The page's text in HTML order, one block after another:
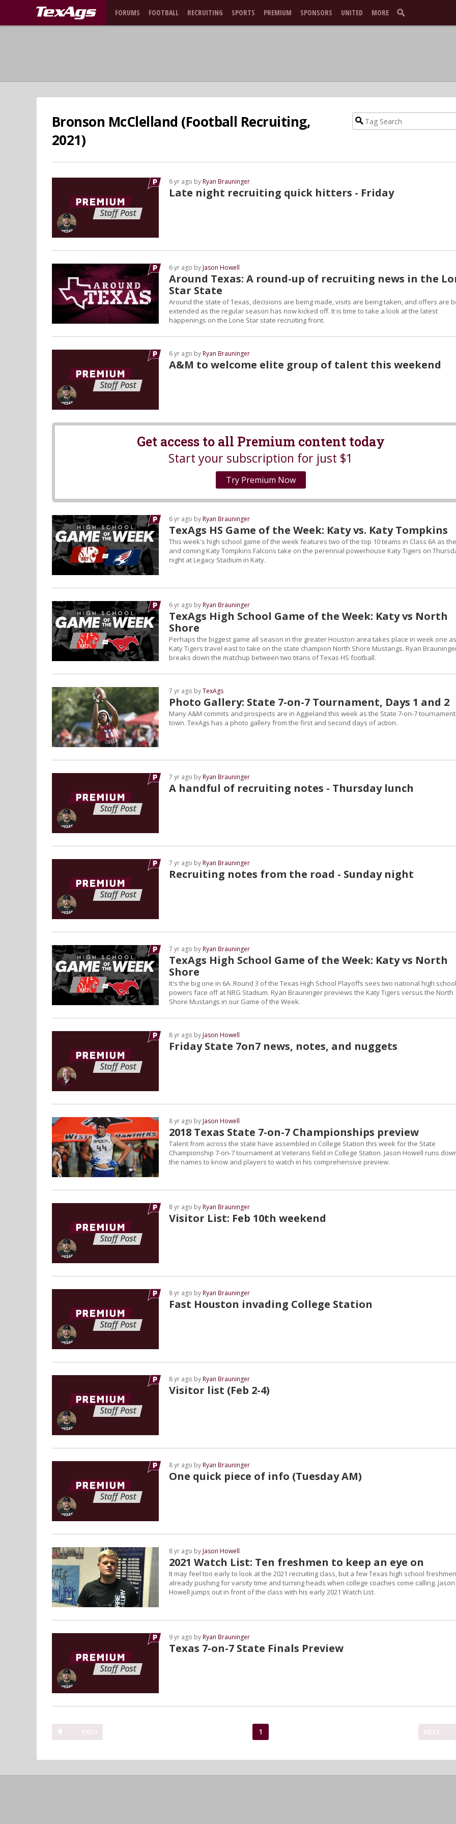
FORUMS FOOTBALL RECRUITING SPORTS PREMIUM SPONSORS UNITED MORE
Bronson McClelland (Football Recruiting,
2021)
Late night recruiting quick hitters - Friday
6 yr ago byRyan Brauninger
Around Texas: A round-up of recruiting news in the
Star State
6 yr ago byJason Howell
Around the state of Texas, decisions are being made, visits are being taken, and offers are
extended as the regular season has now kicked off. It is time to take a look at the latest
happenings on the Lone Star state recruiting front.
A&M to welcome elite group of talent this weekend
6 yr ago byRyan Brauninger
Get access to all Premium content today
Start your subscription for just $1
Try Premium Now
TexAgs HS Game of the Week: Katy vs. Katy Tompkins
6 yr ago byRyan Brauninger
This week's high school game of the week features two of the top 10 teams in Class 6A as
and coming Katy Tompkins Falcons take on the perennial powerhouse Katy Tigers on
night at Legacy Stadium in Katy.
TexAgs High School Game of the Week: Katy vs North
Shore
6 yr ago byRyan Brauninger
Perhaps the biggest game all season in the greater Houston area takes place in week one
Katy Tigers travel east to take on the state champion North Shore Mustangs. Ryan
breaks down the matchup between two titans of Texas HS football.
Photo Gallery: State 7-on-7 Tournament, Days 1 and 2
7 yr ago byTexAgs
Many A&M commits and prospects are in Aggieland this week as the State 7-on-7
town. TexAgs has a photo gallery from the first and second days of action.
A handful of recruiting notes - Thursday lunch
7 yr ago byRyan Brauninger
Recruiting notes from the road - Sunday night
7 yr ago byRyan Brauninger
TexAgs High School Game of the Week: Katy vs North
Shore
7 yr ago byRyan Brauninger
It's the big one in 6A. Round 3 of the Texas High School Playoffs sees two national high school
powers face off at NRG Stadium. Ryan Brauninger previews the Katy Tigers versus the North
Shore Mustangs in our Game of the Week.
Friday State 7on7 news, notes, and nuggets
8 yr ago byJason Howell
2018 Texas State 7-on-7 Championships preview
8 yr ago byJason Howell
Talent from across the state have assembled in College Station this week for the State
Championship 7-on-7 tournament at Veterans field in College Station. Jason Howell runs
the names to know and players to watch in his comprehensive preview.
Visitor List: Feb 10th weekend
8 yr ago byRyan Brauninger
Fast Houston invading College Station
8 yr ago byRyan Brauninger
Visitor list (Feb 2-4)
8 yr ago byRyan Brauninger
One quick piece of info (Tuesday AM)
8 yr ago byRyan Brauninger
2021 Watch List: Ten freshmen to keep an eye on
8 yr ago byJason Howell
It may feel too early to look at the 2021 recruiting class, but a few Texas high school
already pushing for varsity time and turning heads when college coaches come calling. Jason
Howell jumps out in front of the class with his early 2021 Watch List.
Texas 7-on-7 State Finals Preview
9 yr ago byRyan Brauninger
PREV NEXT
1